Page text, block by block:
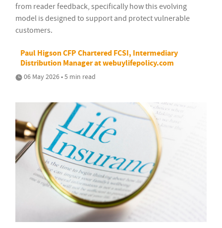
from reader feedback, specifically how this evolving
model is designed to support and protect vulnerable
customers.
Paul Higson CFP Chartered FCSI, Intermediary
Distribution Manager at webuylifepolicy.com
06 May 2026 • 5 min read